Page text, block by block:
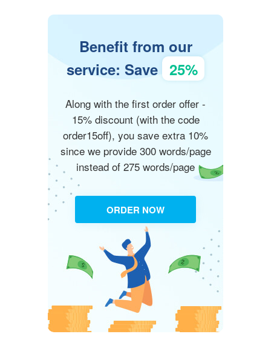
Benefit from our
service: Save 25%
Along with the first order offer -
15% discount (with the code
order15off), you save extra 10%
since we provide 300 words/page
instead of 275 words/page
ORDER NOW